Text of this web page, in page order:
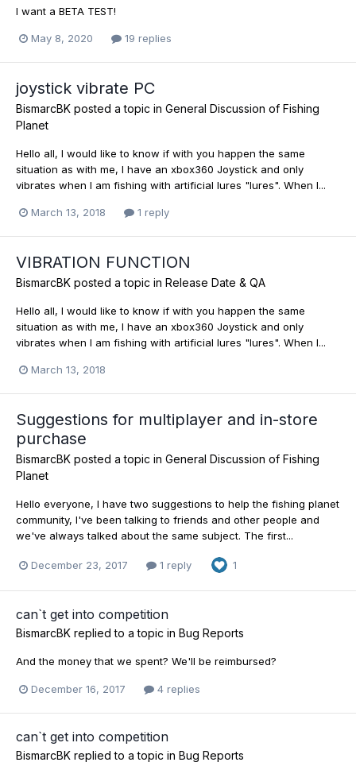
I want a BETA TEST!
May 8, 2020 19 replies
joystick vibrate PC
BismarcBK posted a topic in General Discussion of Fishing
Planet
Hello all, I would like to know if with you happen the same
situation as with me, I have an xbox360 Joystick and only
vibrates when I am fishing with artificial lures "lures". When I...
March 13, 2018 1 reply
VIBRATION FUNCTION
BismarcBK posted a topic in Release Date & QA
Hello all, I would like to know if with you happen the same
situation as with me, I have an xbox360 Joystick and only
vibrates when I am fishing with artificial lures "lures". When I...
March 13, 2018
Suggestions for multiplayer and in-store
purchase
BismarcBK posted a topic in General Discussion of Fishing
Planet
Hello everyone, I have two suggestions to help the fishing planet
community, I've been talking to friends and other people and
we've always talked about the same subject. The first...
December 23, 2017 1 reply 1
can`t get into competition
BismarcBK replied to a topic in Bug Reports
And the money that we spent? We'll be reimbursed?
December 16, 2017 4 replies
can`t get into competition
BismarcBK replied to a topic in Bug Reports